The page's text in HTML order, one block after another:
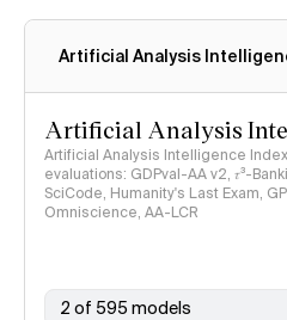
Artificial Analysis
Artificial Analysis
Artificial Analysis Intelligence Index
evaluations: GDPval-AA v2, 𝜏³-
SciCode, Humanity's Last Exam,
Omniscience, AA-LCR
2 of 595 models